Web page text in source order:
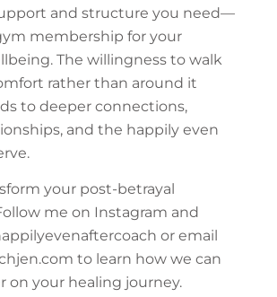
and structure you need—
membership for your
The willingness to walk
rather than around it
to deeper connections,
and the happily even
your post-betrayal
me on Instagram and
or email
to learn how we can
on your healing journey.